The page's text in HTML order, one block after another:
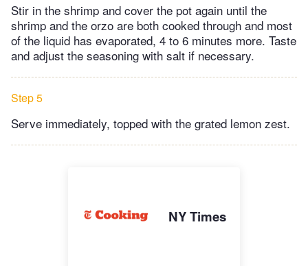
Stir in the shrimp and cover the pot again until the
shrimp and the orzo are both cooked through and most
of the liquid has evaporated, 4 to 6 minutes more. Taste
and adjust the seasoning with salt if necessary.
Step 5
Serve immediately, topped with the grated lemon zest.
NY Times